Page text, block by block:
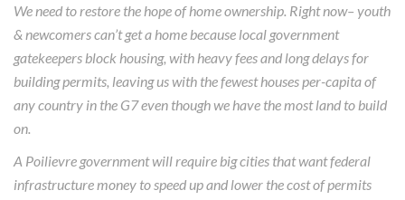
We need to restore the hope of home ownership. Right now– youth
& newcomers can’t get a home because local government
gatekeepers block housing, with heavy fees and long delays for
building permits, leaving us with the fewest houses per-capita of
any country in the G7 even though we have the most land to build
on.
A Poilievre government will require big cities that want federal
infrastructure money to speed up and lower the cost of permits